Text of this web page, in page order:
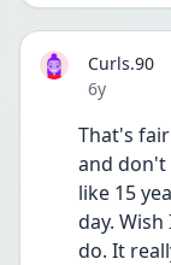
Curls.90
Date
6y
That's
and don't
like 15
day.
do. It